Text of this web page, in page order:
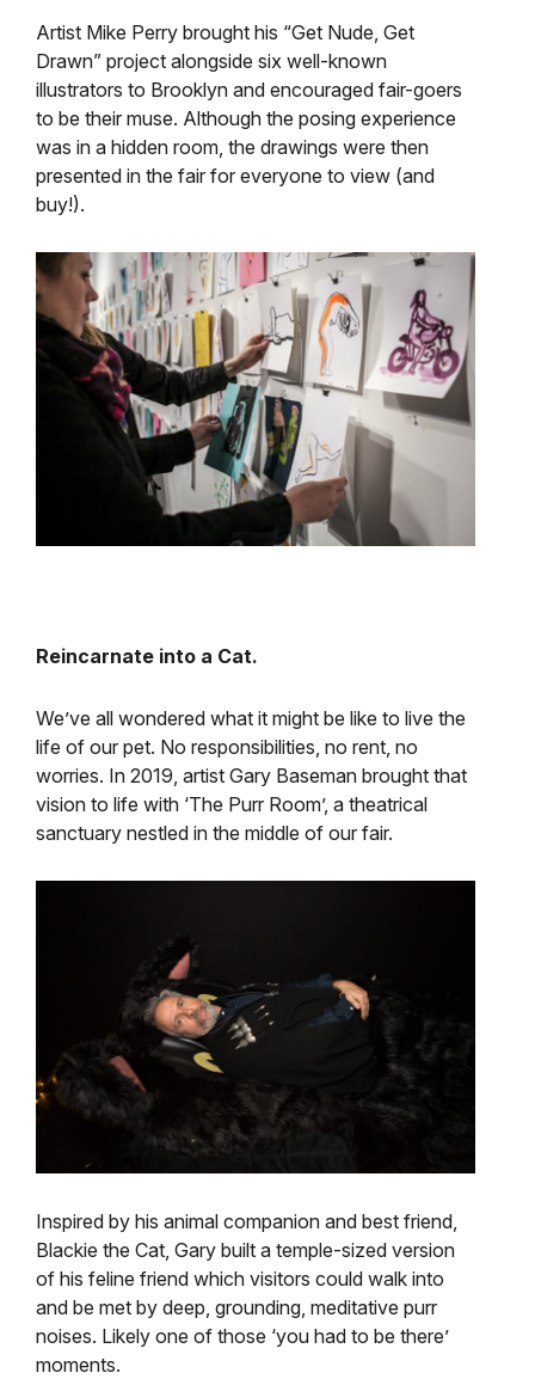
Artist Mike Perry brought his “Get Nude, Get
Drawn” project alongside six well-known
illustrators to Brooklyn and encouraged fair-goers
to be their muse. Although the posing experience
was in a hidden room, the drawings were then
presented in the fair for everyone to view (and
buy!).
Reincarnate into a Cat.
We’ve all wondered what it might be like to live the
life of our pet. No responsibilities, no rent, no
worries. In 2019, artist Gary Baseman brought that
vision to life with ‘The Purr Room’, a theatrical
sanctuary nestled in the middle of our fair.
Inspired by his animal companion and best friend,
Blackie the Cat, Gary built a temple-sized version
of his feline friend which visitors could walk into
and be met by deep, grounding, meditative purr
noises. Likely one of those ‘you had to be there’
moments.